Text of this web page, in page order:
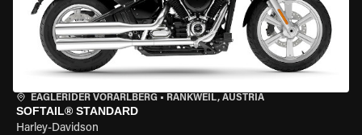
EAGLERIDER VORARLBERG • RANKWEIL, AUSTRIA
SOFTAIL® STANDARD
Harley-Davidson